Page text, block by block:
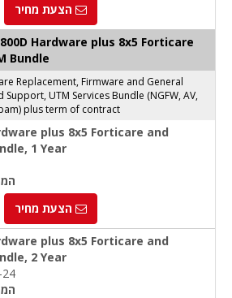
הצעת מחיר
Hardware plus 8x5 Forticare
Bundle
Replacement, Firmware and General
UTM Services Bundle (NGFW, AV,
plus term of contract
plus 8x5 Forticare and
1 Year
הצעת מחיר
plus 8x5 Forticare and
2 Year